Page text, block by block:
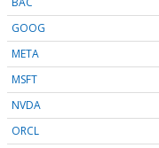
GOOG
META
MSFT
NVDA
ORCL